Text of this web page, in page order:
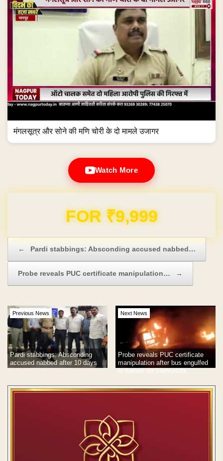
मंगलसूत्र और सोने की मणि चोरी के दो मामले उजागर
Watch More
Domain & Hosting FREE for 1 Year
← Pardi stabbings: Absconding accused nabbed…
Probe reveals PUC certificate manipulation… →
Previous News
Pardi stabbings: Absconding
accused nabbed after 10 days
Next News
Probe reveals PUC certificate
manipulation after bus engulfed
in flames on Samruddhi